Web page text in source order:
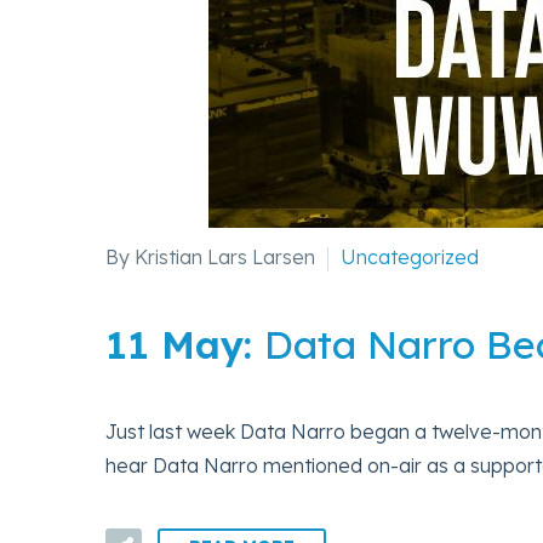
By Kristian Lars Larsen Uncategorized
11 May: Data Narro
Just last week Data Narro began a twelve-
hear Data Narro mentioned on-air as a